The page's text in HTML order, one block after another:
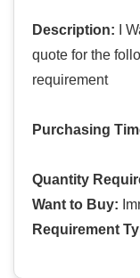
Description: I
quote for the
requirement
Purchasing
Quantity
Want to Buy:
Requirement